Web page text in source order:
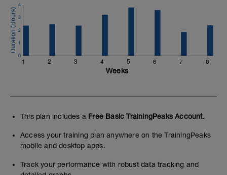
1 2 3 4 5 6 7 8
0
1
2
3
4
Weeks
This plan includes a Free Basic TrainingPeaks Account.
Access your training plan anywhere on the TrainingPeaks
mobile and desktop apps.
Track your performance with robust data tracking and